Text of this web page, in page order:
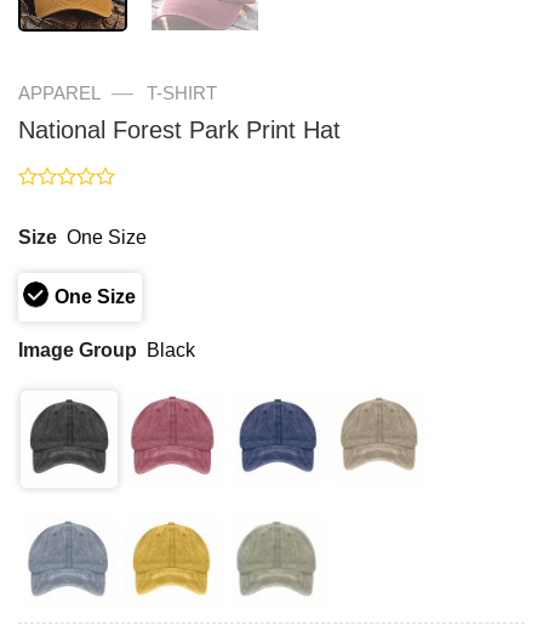
APPAREL — T-SHIRT
National Forest Park Print Hat
out
5
Size One Size
One Size
Image Group Black